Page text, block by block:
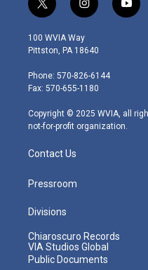
t
w
i
t
e
r
i
n
s
t
g
r
m
y
o
100 WVIA Way
Pittston, PA 18640
Phone: 570-826-6144
Fax: 570-655-1180
Copyright © 2025 WVIA, all
not-for-profit organization.
Contact Us
Pressroom
Divisions
Chiaroscuro Records
VIA Studios Global
Public Documents